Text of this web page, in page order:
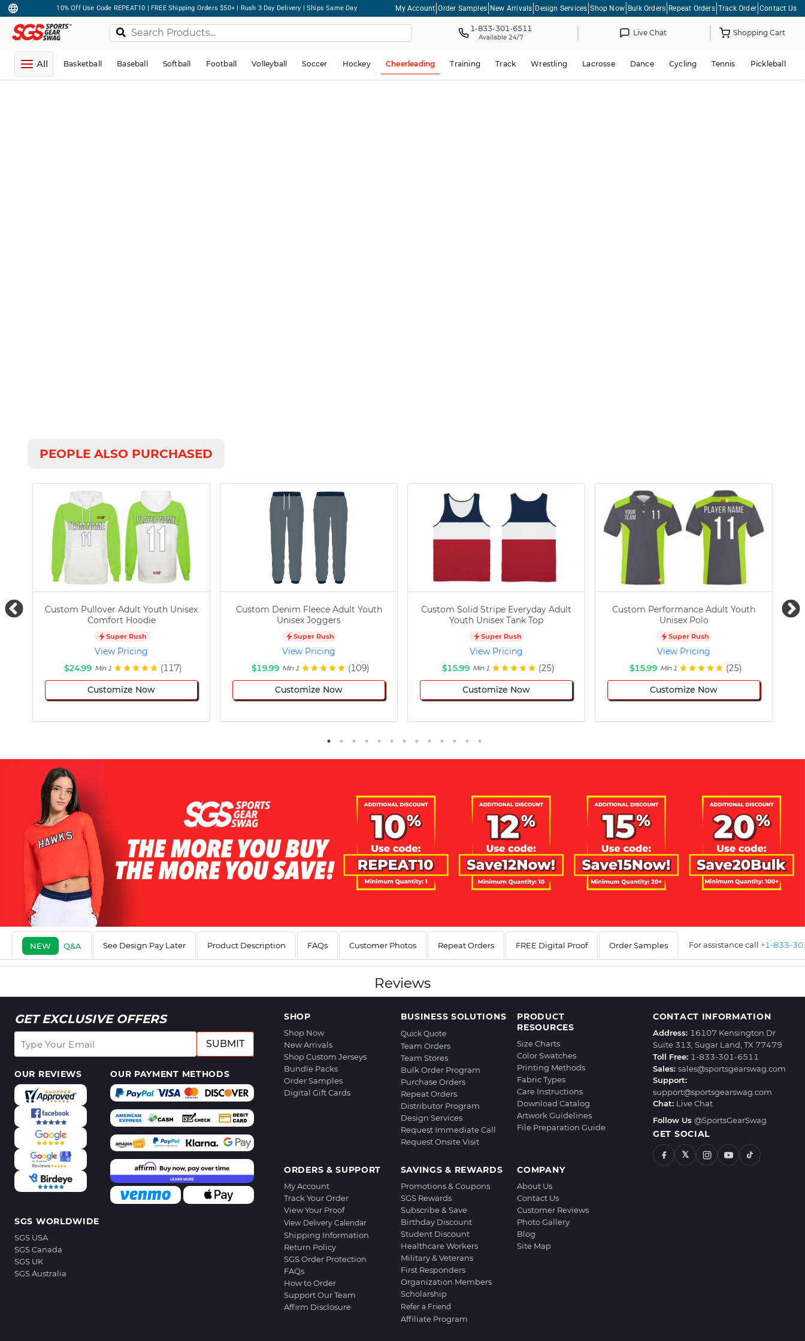
10% Off Use Code REPEAT10 | FREE Shipping Orders $50+ | Rush 3 Day Delivery | Ships Same Day My Account Order Samples New Arrivals Design Services Shop Now Bulk Orders Repeat Orders Track Order Contact Us
1-833-301-6511
Available 24/7 Live Chat Shopping Cart
All Basketball Baseball Softball Football Volleyball Soccer Hockey Cheerleading Training Track Wrestling Lacrosse Dance Cycling Tennis Pickleball
PEOPLE ALSO PURCHASED
Custom Pullover Adult Youth Unisex
Comfort Hoodie
Super Rush
View Pricing
$24.99 Min 1 (117)
Customize Now
Custom Denim Fleece Adult Youth
Unisex Joggers
Super Rush
View Pricing
$19.99 Min 1 (109)
Customize Now
Custom Solid Stripe Everyday Adult
Youth Unisex Tank Top
Super Rush
View Pricing
$15.99 Min 1 (25)
Customize Now
Custom Performance Adult Youth
Unisex Polo
Super Rush
View Pricing
$15.99 Min 1 (25)
Customize Now
NEW Q&A See Design Pay Later Product Description FAQs Customer Photos Repeat Orders FREE Digital Proof Order Samples For assistance call +1-833-
Reviews
GET EXCLUSIVE OFFERS
SUBMIT
OUR REVIEWS OUR PAYMENT METHODS
SGS WORLDWIDE
SGS USA
SGS Canada
SGS UK
SGS Australia
SHOP
Shop Now
New Arrivals
Shop Custom Jerseys
Bundle Packs
Order Samples
Digital Gift Cards
BUSINESS SOLUTIONS
Quick Quote
Team Orders
Team Stores
Bulk Order Program
Purchase Orders
Repeat Orders
Distributor Program
Design Services
Request Immediate Call
Request Onsite Visit
PRODUCT
RESOURCES
Size Charts
Color Swatches
Printing Methods
Fabric Types
Care Instructions
Download Catalog
Artwork Guidelines
File Preparation Guide
ORDERS & SUPPORT
My Account
Track Your Order
View Your Proof
View Delivery Calendar
Shipping Information
Return Policy
SGS Order Protection
FAQs
How to Order
Support Our Team
Affirm Disclosure
SAVINGS & REWARDS
Promotions & Coupons
SGS Rewards
Subscribe & Save
Birthday Discount
Student Discount
Healthcare Workers
Military & Veterans
First Responders
Organization Members
Scholarship
Refer a Friend
Affiliate Program
COMPANY
About Us
Contact Us
Customer Reviews
Photo Gallery
Blog
Site Map
CONTACT INFORMATION
Address: 16107 Kensington Dr
Suite 313, Sugar Land, TX 77479
Toll Free: 1-833-301-6511
Sales: sales@sportsgearswag.com
Support:
support@sportsgearswag.com
Chat: Live Chat
Follow Us @SportsGearSwag
GET SOCIAL
𝕏